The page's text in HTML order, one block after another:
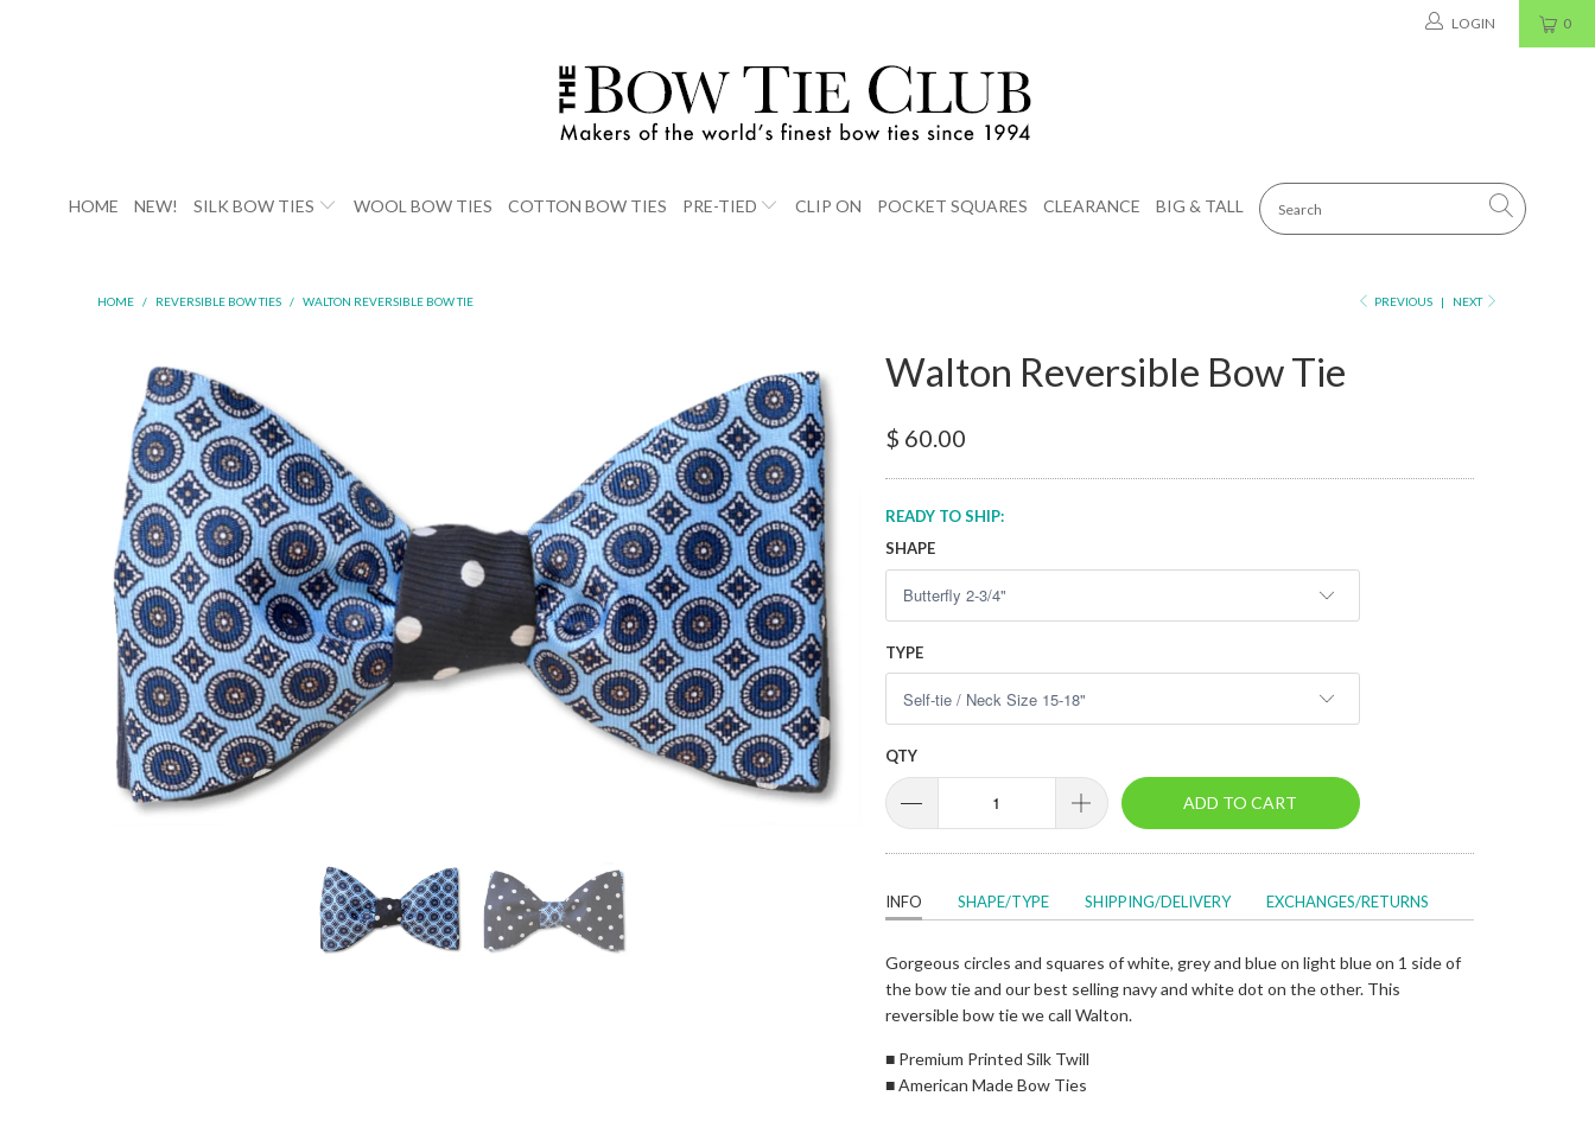
0
LOGIN
HOME NEW! SILK BOW TIES WOOL BOW TIES COTTON BOW TIES PRE-TIED CLIP ON POCKET SQUARES CLEARANCE BIG & TALL
PREVIOUS | NEXT
HOME / REVERSIBLE BOW TIES / WALTON REVERSIBLE BOW TIE
Walton Reversible Bow Tie
$ 60.00
READY TO SHIP:
SHAPE
TYPE
QTY
ADD TO CART
INFO SHAPE/TYPE SHIPPING/DELIVERY EXCHANGES/RETURNS
Gorgeous circles and squares of white, grey and blue on light blue on 1 side of
the bow tie and our best selling navy and white dot on the other. This
reversible bow tie we call Walton.
■ Premium Printed Silk Twill
■ American Made Bow Ties